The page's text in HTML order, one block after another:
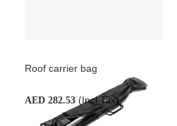
Roof carrier bag
AED 282.53 (Incl Tax)